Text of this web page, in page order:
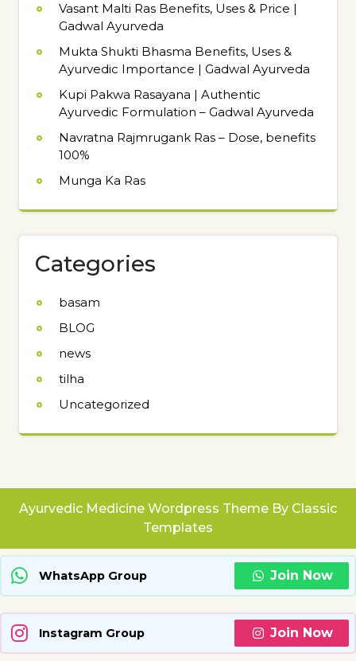
Vasant Malti Ras Benefits, Uses & Price |
Gadwal Ayurveda
Mukta Shukti Bhasma Benefits, Uses &
Ayurvedic Importance | Gadwal Ayurveda
Kupi Pakwa Rasayana | Authentic
Ayurvedic Formulation – Gadwal Ayurveda
Navratna Rajmrugank Ras – Dose, benefits
100%
Munga Ka Ras
Categories
basam
BLOG
news
tilha
Uncategorized
Ayurvedic Medicine Wordpress Theme By Classic
Templates
WhatsApp Group Join Now
Instagram Group Join Now